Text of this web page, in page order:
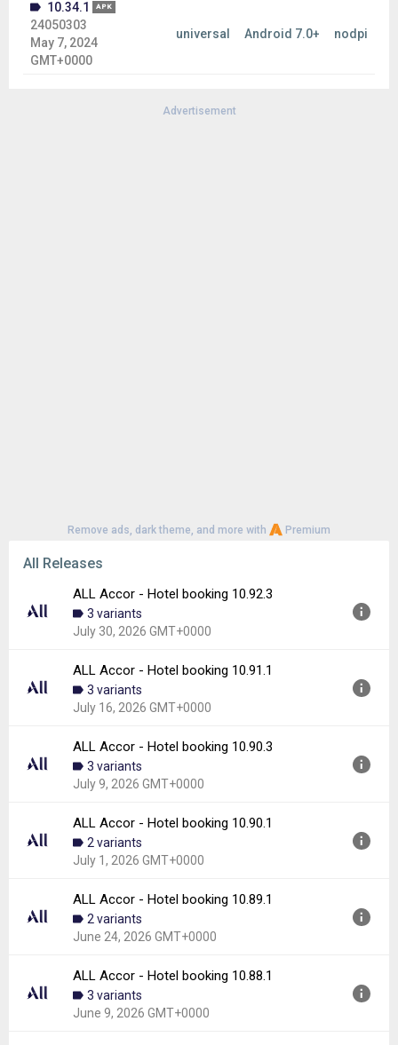
10.34.1 APK
24050303
May 7, 2024
GMT+0000
universal Android 7.0+ nodpi
Advertisement
Remove ads, dark theme, and more with Premium
All Releases
ALL Accor - Hotel booking 10.92.3
3 variants
July 30, 2026 GMT+0000
10.92.3
Uploaded:
July 30, 2026 at 4:10PM GMT+0000
24.89 MB
Downloads:
ALL Accor - Hotel booking 10.91.1
3 variants
July 16, 2026 GMT+0000
10.91.1
Uploaded:
July 16, 2026 at 8:11AM GMT+0000
Downloads:
ALL Accor - Hotel booking 10.90.3
3 variants
July 9, 2026 GMT+0000
10.90.3
Uploaded:
July 9, 2026 at 8:39AM GMT+0000
Downloads:
ALL Accor - Hotel booking 10.90.1
2 variants
July 1, 2026 GMT+0000
10.90.1
Uploaded:
July 1, 2026 at 8:25AM GMT+0000
24.86 MB
Downloads:
ALL Accor - Hotel booking 10.89.1
2 variants
June 24, 2026 GMT+0000
10.89.1
Uploaded:
June 24, 2026 at 9:21AM GMT+0000
47.83 MB
ALL Accor - Hotel booking 10.88.1
3 variants
June 9, 2026 GMT+0000